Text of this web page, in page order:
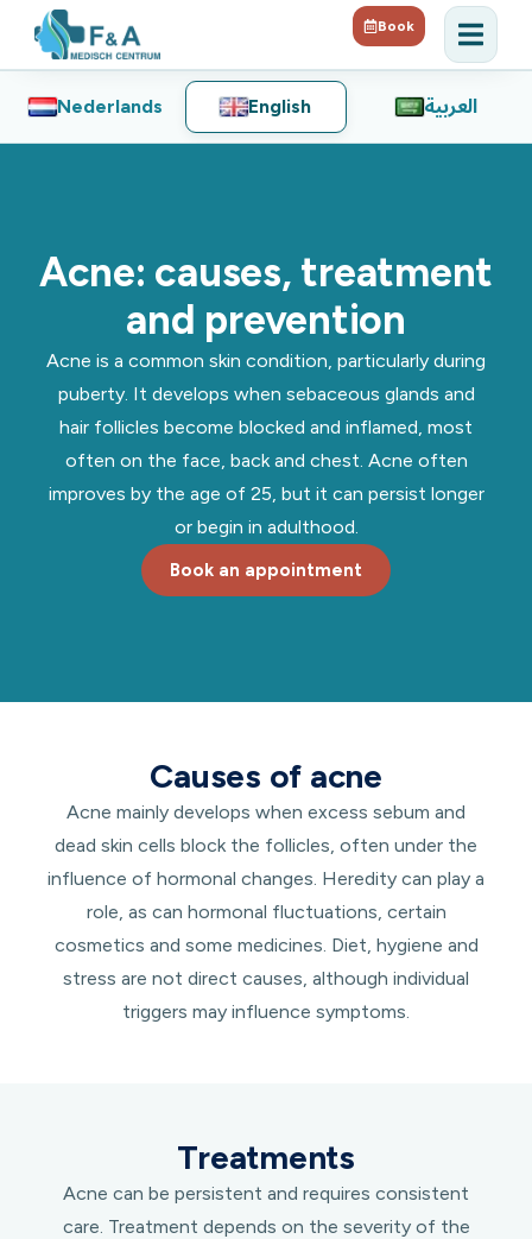
Book
Nederlands English العربية
Acne: causes, treatment
and prevention
Acne is a common skin condition, particularly during
puberty. It develops when sebaceous glands and
hair follicles become blocked and inflamed, most
often on the face, back and chest. Acne often
improves by the age of 25, but it can persist longer
or begin in adulthood.
Book an appointment
Causes of acne
Acne mainly develops when excess sebum and
dead skin cells block the follicles, often under the
influence of hormonal changes. Heredity can play a
role, as can hormonal fluctuations, certain
cosmetics and some medicines. Diet, hygiene and
stress are not direct causes, although individual
triggers may influence symptoms.
Treatments
Acne can be persistent and requires consistent
care. Treatment depends on the severity of the